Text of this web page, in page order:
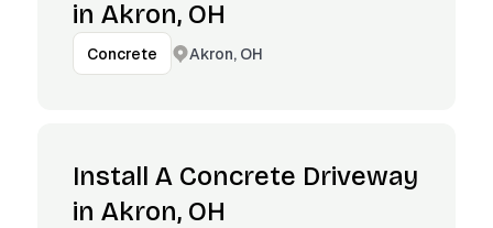
in Akron, OH
Concrete Akron, OH
Install A Concrete Driveway
in Akron, OH